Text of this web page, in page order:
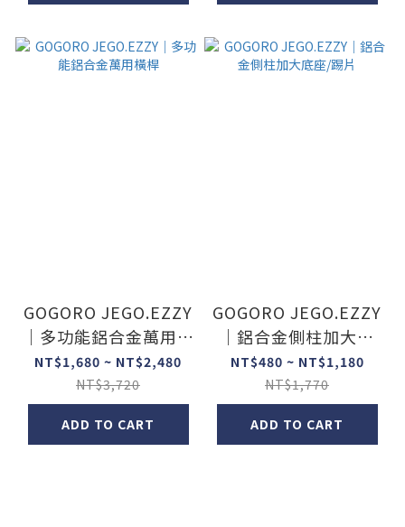
GOGORO JEGO.EZZY
｜多功能鋁合金萬用橫
桿
NT$1,680 ~ NT$2,480
NT$3,720
ADD TO CART
GOGORO JEGO.EZZY
｜鋁合金側柱加大底
座/踢片
NT$480 ~ NT$1,180
NT$1,770
ADD TO CART